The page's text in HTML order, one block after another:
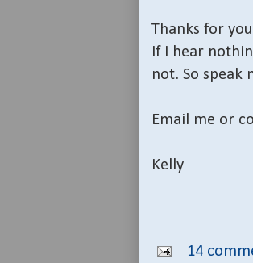
Thanks for
If I hear
not. So speak
Email me or
Kelly
14